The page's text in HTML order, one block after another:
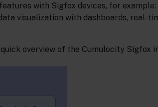
with Sigfox devices, for
visualization with dashboards, real-
overview of the Cumulocity Sigfox